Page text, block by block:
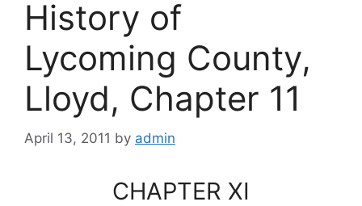
History of
Lycoming County,
Lloyd, Chapter 11
April 13, 2011 by admin
CHAPTER XI